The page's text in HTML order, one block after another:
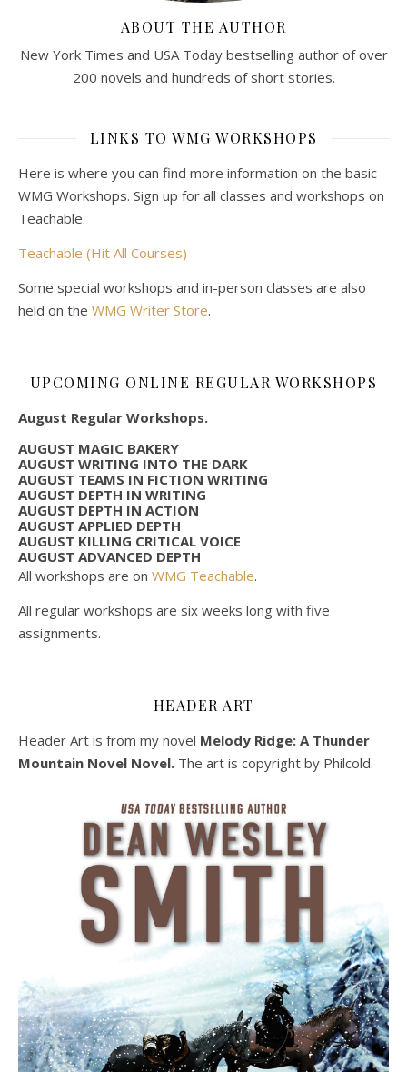
ABOUT THE AUTHOR
New York Times and USA Today bestselling author of over
200 novels and hundreds of short stories.
LINKS TO WMG WORKSHOPS
Here is where you can find more information on the basic
WMG Workshops. Sign up for all classes and workshops on
Teachable.
Teachable (Hit All Courses)
Some special workshops and in-person classes are also
held on the WMG Writer Store.
UPCOMING ONLINE REGULAR WORKSHOPS
August Regular Workshops.
AUGUST MAGIC BAKERY
AUGUST WRITING INTO THE DARK
AUGUST TEAMS IN FICTION WRITING
AUGUST DEPTH IN WRITING
AUGUST DEPTH IN ACTION
AUGUST APPLIED DEPTH
AUGUST KILLING CRITICAL VOICE
AUGUST ADVANCED DEPTH
All workshops are on WMG Teachable.
All regular workshops are six weeks long with five
assignments.
HEADER ART
Header Art is from my novel Melody Ridge: A Thunder
Mountain Novel Novel. The art is copyright by Philcold.